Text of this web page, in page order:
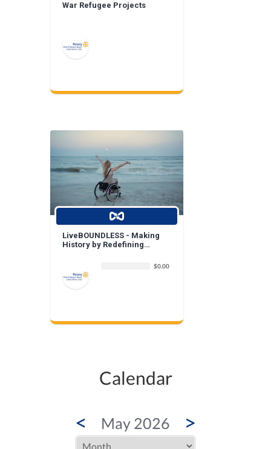
War Refugee Projects
LiveBOUNDLESS - Making
History by Redefining
$0.00
Calendar
< May 2026 >